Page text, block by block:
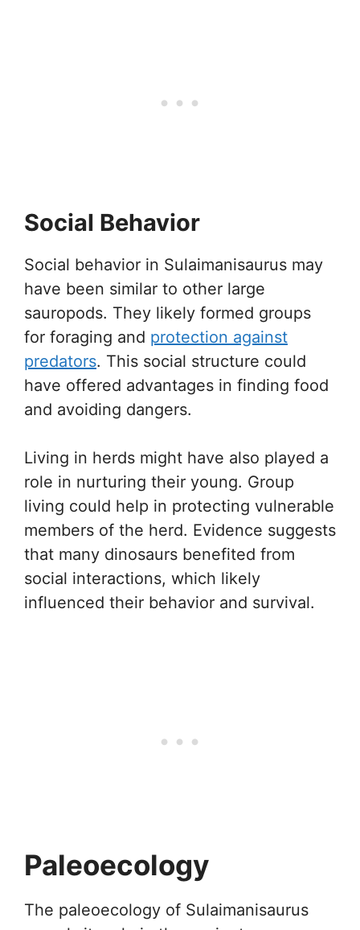
Social Behavior
Social behavior in Sulaimanisaurus may
have been similar to other large
sauropods. They likely formed groups
for foraging and protection against
predators. This social structure could
have offered advantages in finding food
and avoiding dangers.
Living in herds might have also played a
role in nurturing their young. Group
living could help in protecting vulnerable
members of the herd. Evidence suggests
that many dinosaurs benefited from
social interactions, which likely
influenced their behavior and survival.
Paleoecology
The paleoecology of Sulaimanisaurus